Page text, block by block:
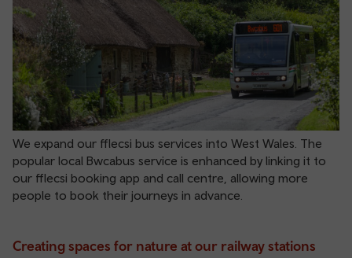
We expand our fflecsi bus services into West Wales. The
popular local Bwcabus service is enhanced by linking it to
our fflecsi booking app and call centre, allowing more
people to book their journeys in advance.
Creating spaces for nature at our railway stations